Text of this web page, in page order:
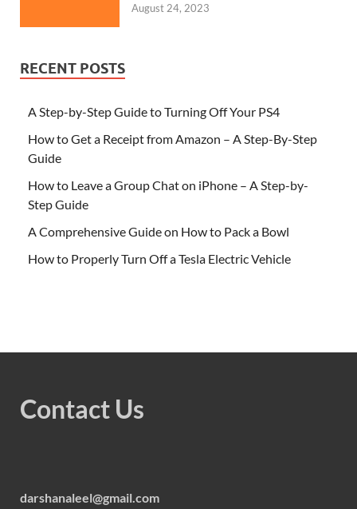
August 24, 2023
RECENT POSTS
A Step-by-Step Guide to Turning Off Your PS4
How to Get a Receipt from Amazon – A Step-By-Step
Guide
How to Leave a Group Chat on iPhone – A Step-by-
Step Guide
A Comprehensive Guide on How to Pack a Bowl
How to Properly Turn Off a Tesla Electric Vehicle
Contact Us
darshanaleel@gmail.com